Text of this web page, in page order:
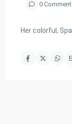
0
Her colorful,